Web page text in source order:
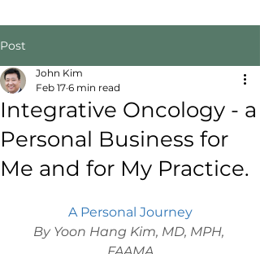
Post
Integrative Oncology - a
Personal Business for
Me and for My Practice.
John Kim
Feb 17 6 min read
A Personal Journey
By Yoon Hang Kim, MD, MPH,